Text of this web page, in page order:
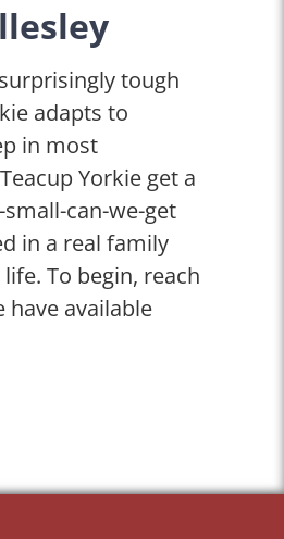
tough
adapts to
in most
Yorkie get a
can-we-get
in a real family
To begin, reach
available